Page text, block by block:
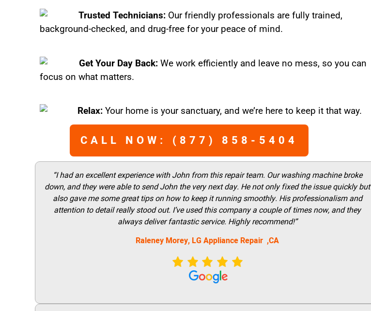
Trusted Technicians: Our friendly professionals are fully trained,
background-checked, and drug-free for your peace of mind.
Get Your Day Back: We work efficiently and leave no mess, so you can
focus on what matters.
Relax: Your home is your sanctuary, and we’re here to keep it that way.
CALL NOW: (877) 858-5404
“I had an excellent experience with John from this repair team. Our washing machine broke
down, and they were able to send John the very next day. He not only fixed the issue quickly but
also gave me some great tips on how to keep it running smoothly. His professionalism and
attention to detail really stood out. I’ve used this company a couple of times now, and they
always deliver fantastic service. Highly recommend!”
Raleney Morey, LG Appliance Repair ,CA